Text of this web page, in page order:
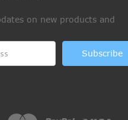
on new products and